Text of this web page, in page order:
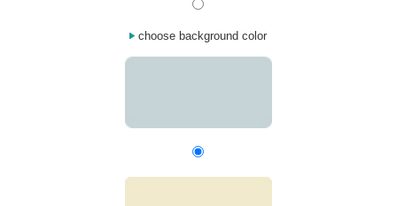
choose background color